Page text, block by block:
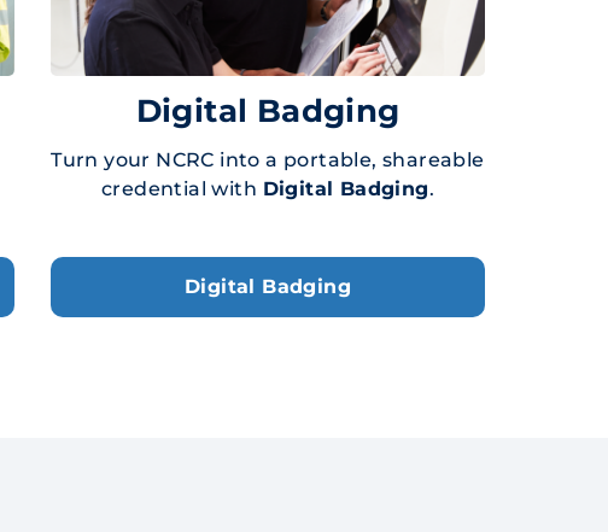
Digital Badging
Turn your NCRC into a portable, shareable
credential with Digital Badging.
Digital Badging